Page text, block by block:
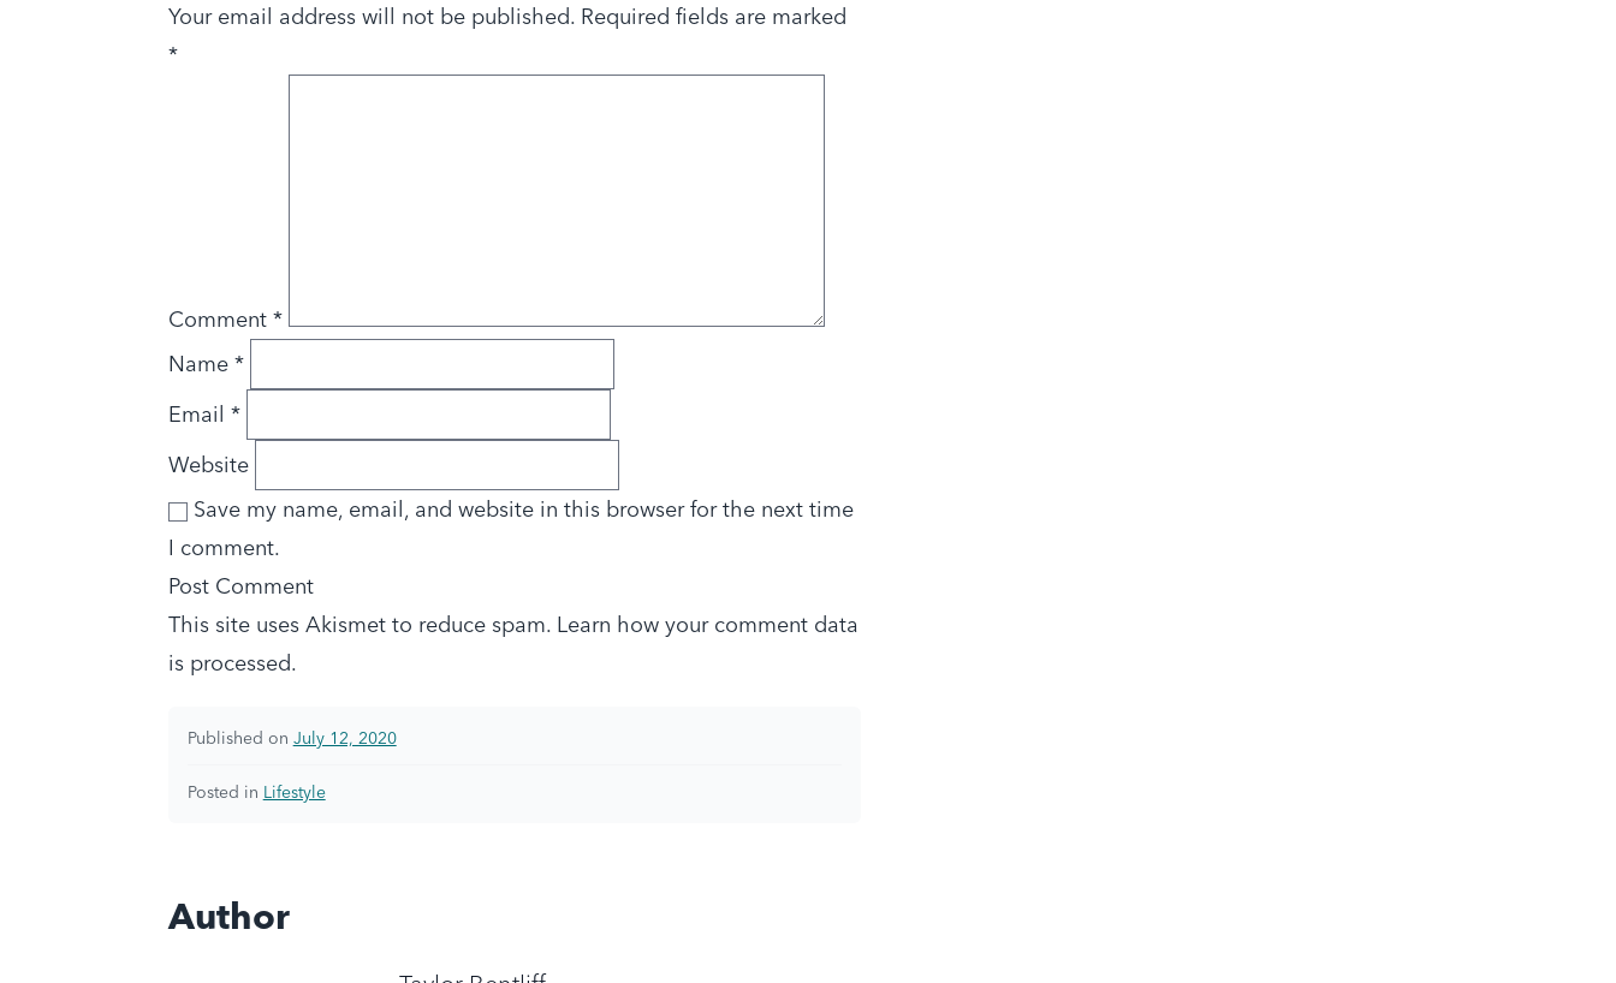
Your email address will not be published. Required fields are marked
*
Comment *
Name *
Email *
Website
Save my name, email, and website in this browser for the next time
I comment.
This site uses Akismet to reduce spam. Learn how your comment data
is processed.
Published on July 12, 2020
Posted in Lifestyle
Author